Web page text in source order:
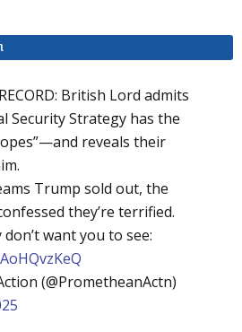
British Lord admits
Security Strategy has the
reveals their
Trump sold out, the
they’re terrified.
want you to see:
(@PrometheanActn)